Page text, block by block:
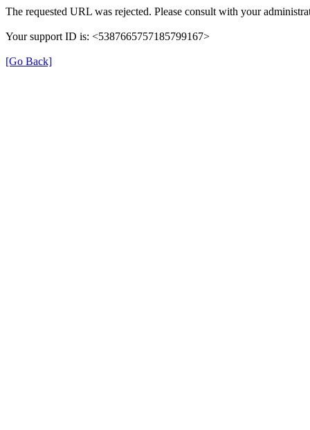
The requested URL was rejected. Please consult with your
Your support ID is: <5387665757185799167>
[Go Back]